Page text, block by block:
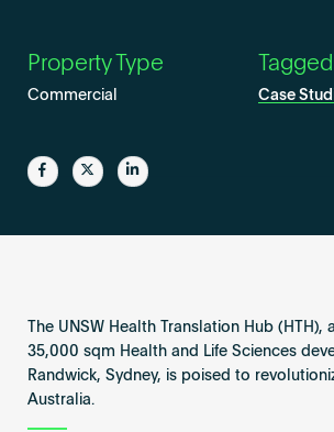
Property Type
Commercial Case
Share Share Share
The UNSW Health Translation Hub
35,000 sqm Health and Life Sciences
Randwick, Sydney, is poised to
Australia.